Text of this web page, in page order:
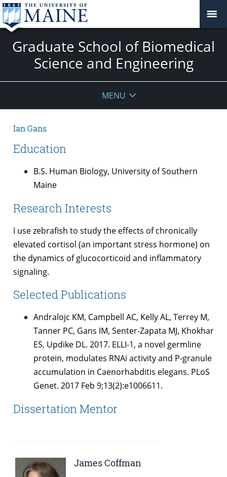
Graduate School of Biomedical
Science and Engineering
MENU
Ian Gans
Education
B.S. Human Biology, University of Southern
Maine
Research Interests
I use zebrafish to study the effects of chronically
elevated cortisol (an important stress hormone) on
the dynamics of glucocorticoid and inflammatory
signaling.
Selected Publications
Andralojc KM, Campbell AC, Kelly AL, Terrey M,
Tanner PC, Gans IM, Senter-Zapata MJ, Khokhar
ES, Updike DL. 2017. ELLI-1, a novel germline
protein, modulates RNAi activity and P-granule
accumulation in Caenorhabditis elegans. PLoS
Genet. 2017 Feb 9;13(2):e1006611.
Dissertation Mentor